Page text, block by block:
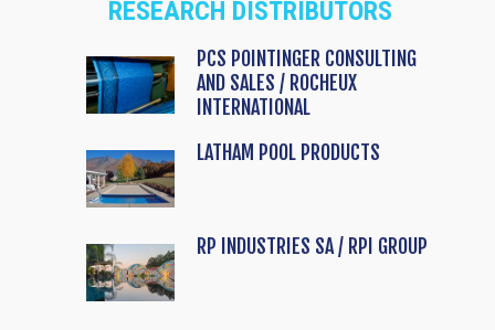
RESEARCH DISTRIBUTORS
PCS POINTINGER CONSULTING
AND SALES / ROCHEUX
INTERNATIONAL
LATHAM POOL PRODUCTS
RP INDUSTRIES SA / RPI GROUP